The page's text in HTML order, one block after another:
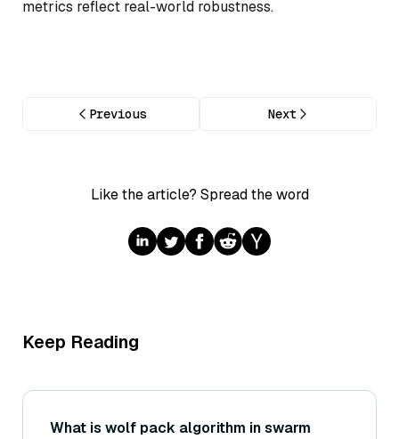
metrics reflect real-world robustness.
Previous Next
Like the article? Spread the word
Keep Reading
What is wolf pack algorithm in swarm